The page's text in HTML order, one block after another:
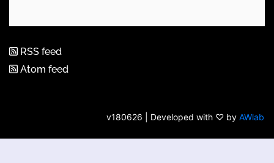
RSS feed
Atom feed
v180626 | Developed with ♡ by AWlab